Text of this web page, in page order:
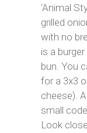
‘Animal
grilled
with no
is a
bun. You
for a 3x3
cheese).
small
Look